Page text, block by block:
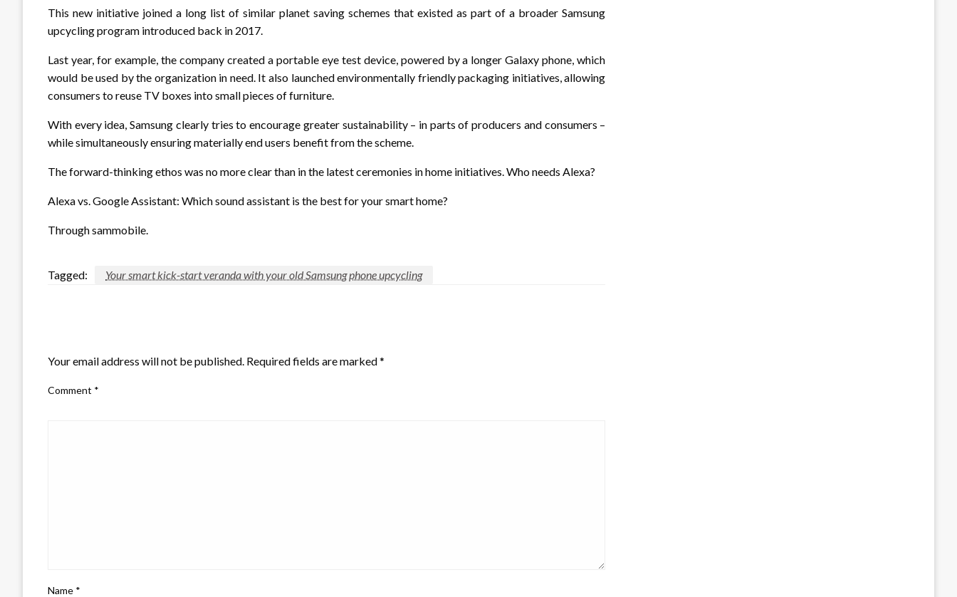
This new initiative joined a long list of similar planet saving schemes that existed as part of a broader Samsung
upcycling program introduced back in 2017.
Last year, for example, the company created a portable eye test device, powered by a longer Galaxy phone, which
would be used by the organization in need. It also launched environmentally friendly packaging initiatives, allowing
consumers to reuse TV boxes into small pieces of furniture.
With every idea, Samsung clearly tries to encourage greater sustainability – in parts of producers and consumers –
while simultaneously ensuring materially end users benefit from the scheme.
The forward-thinking ethos was no more clear than in the latest ceremonies in home initiatives. Who needs Alexa?
Alexa vs. Google Assistant: Which sound assistant is the best for your smart home?
Through sammobile.
Tagged: Your smart kick-start veranda with your old Samsung phone upcycling
Your email address will not be published. Required fields are marked*
Comment *
Name *